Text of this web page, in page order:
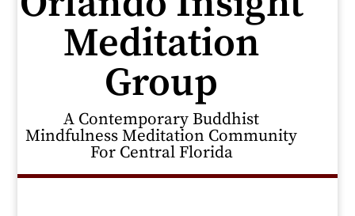
Meditation
Group
A Contemporary Buddhist
Mindfulness Meditation Community
For Central Florida